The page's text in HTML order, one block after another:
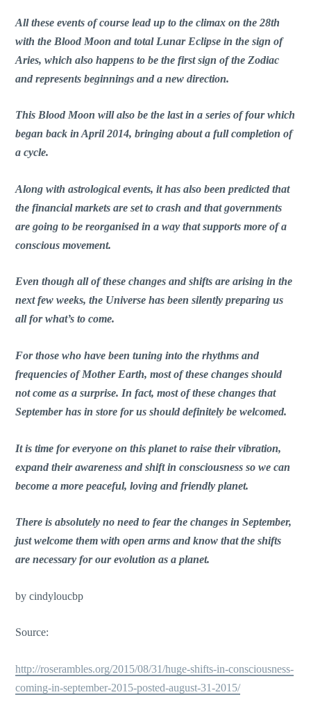
All these events of course lead up to the climax on the 28th
with the Blood Moon and total Lunar Eclipse in the sign of
Aries, which also happens to be the first sign of the Zodiac
and represents beginnings and a new direction.
This Blood Moon will also be the last in a series of four which
began back in April 2014, bringing about a full completion of
a cycle.
Along with astrological events, it has also been predicted that
the financial markets are set to crash and that governments
are going to be reorganised in a way that supports more of a
conscious movement.
Even though all of these changes and shifts are arising in the
next few weeks, the Universe has been silently preparing us
all for what’s to come.
For those who have been tuning into the rhythms and
frequencies of Mother Earth, most of these changes should
not come as a surprise. In fact, most of these changes that
September has in store for us should definitely be welcomed.
It is time for everyone on this planet to raise their vibration,
expand their awareness and shift in consciousness so we can
become a more peaceful, loving and friendly planet.
There is absolutely no need to fear the changes in September,
just welcome them with open arms and know that the shifts
are necessary for our evolution as a planet.
by cindyloucbp
Source:
http://roserambles.org/2015/08/31/huge-shifts-in-consciousness-
coming-in-september-2015-posted-august-31-2015/